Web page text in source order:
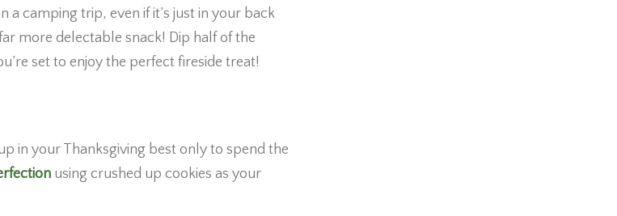
a camping trip, even if it’s just in your back
more delectable snack! Dip half of the
set to enjoy the perfect fireside treat!
in your Thanksgiving best only to spend the
using crushed up cookies as your